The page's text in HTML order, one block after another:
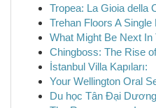
Tropea: La Gioia della
Trehan Floors A
What Might Be Next In
Chingboss: The Rise
İstanbul Villa Kapıları:
Your Wellington Oral
Du học Tân Đại